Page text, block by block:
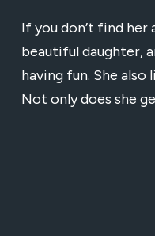
If you don’t find
beautiful daughter,
having fun. She
Not only does she